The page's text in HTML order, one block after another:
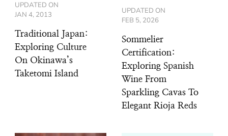
UPDATED ON
JAN 4, 2013
Traditional Japan:
Exploring Culture
On Okinawa’s
Taketomi Island
UPDATED ON
FEB 5, 2026
Sommelier
Certification:
Exploring Spanish
Wine From
Sparkling Cavas To
Elegant Rioja Reds